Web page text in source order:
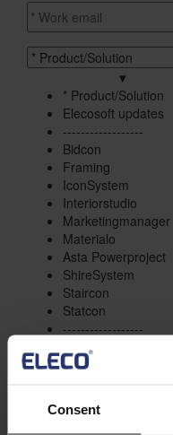
Consent
Email
address*
Product/solution*
▾
* Product/Solution
Elecosoft updates
------------------
Bidcon
Framing
IconSystem
Interiorstudio
Marketingmanager
Materialo
Asta Powerproject
ShireSystem
Staircon
Statcon
------------------
Project Management
Estimation
CAD/Engineering